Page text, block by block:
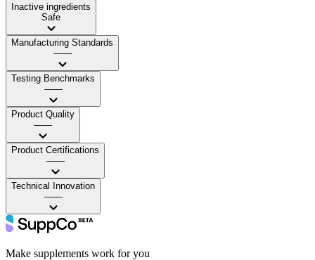
Inactive ingredients
Safe
Manufacturing Standards
——
Testing Benchmarks
——
Product Quality
——
Product Certifications
——
Technical Innovation
——
Make supplements work for you